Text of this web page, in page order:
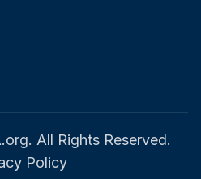
All Rights Reserved.
Policy